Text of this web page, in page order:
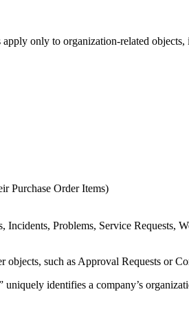
only to organization-related objects,
Purchase Order Items)
Incidents, Problems, Service Requests,
objects, such as Approval Requests or
uniquely identifies a company’s